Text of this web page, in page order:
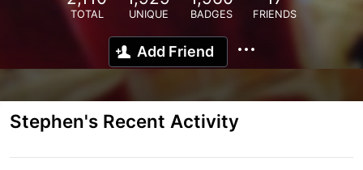
TOTAL UNIQUE BADGES FRIENDS
Add Friend
Stephen's Recent Activity